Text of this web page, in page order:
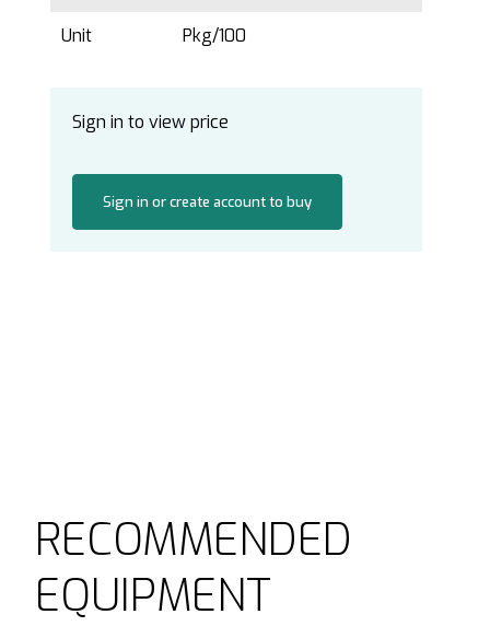
Unit Pkg/100
Sign in to view price
Sign in or create account to buy
RECOMMENDED
EQUIPMENT